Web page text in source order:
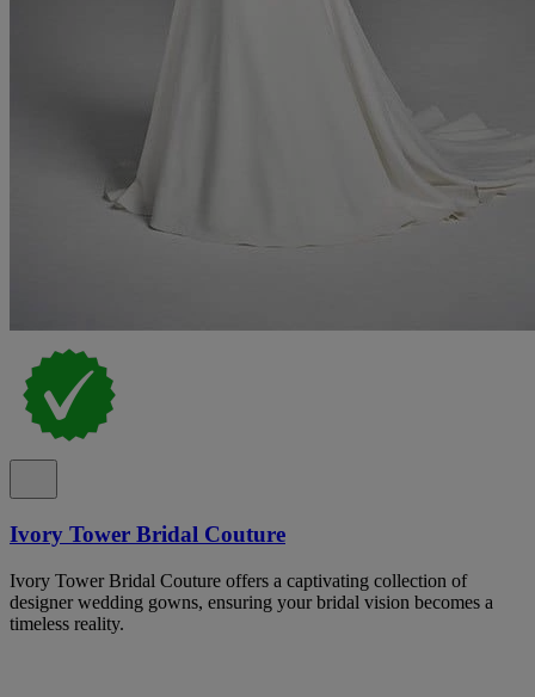
Ivory Tower Bridal Couture
Ivory Tower Bridal Couture offers a captivating collection of
designer wedding gowns, ensuring your bridal vision becomes a
timeless reality.